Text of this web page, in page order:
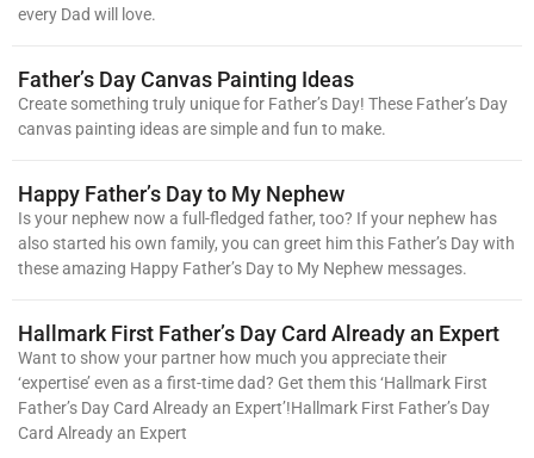
every Dad will love.
Father’s Day Canvas Painting Ideas
Create something truly unique for Father’s Day! These Father’s Day
canvas painting ideas are simple and fun to make.
Happy Father’s Day to My Nephew
Is your nephew now a full-fledged father, too? If your nephew has
also started his own family, you can greet him this Father’s Day with
these amazing Happy Father’s Day to My Nephew messages.
Hallmark First Father’s Day Card Already an Expert
Want to show your partner how much you appreciate their
‘expertise’ even as a first-time dad? Get them this ‘Hallmark First
Father’s Day Card Already an Expert’!Hallmark First Father’s Day
Card Already an Expert